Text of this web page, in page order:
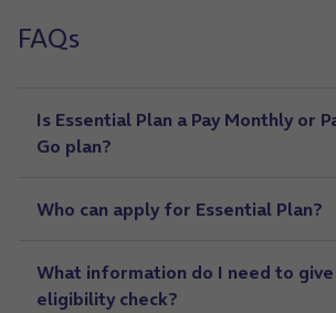
FAQs
Is Essential Plan a Pay Monthly or
Go plan?
Who can apply for Essential Plan?
What information do I need to
eligibility check?